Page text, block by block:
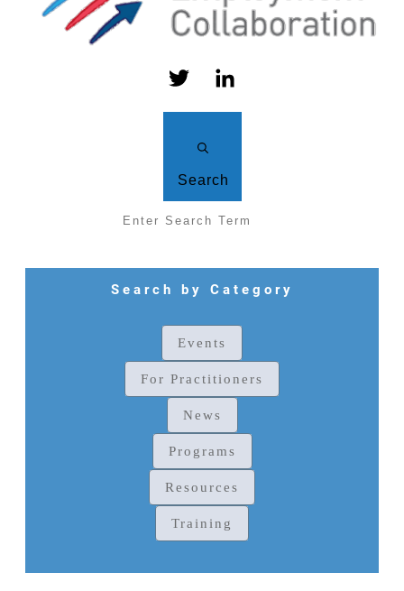
Search
Search by Category
Events
For Practitioners
News
Programs
Resources
Training